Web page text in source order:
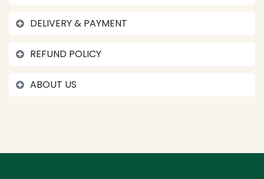
DELIVERY & PAYMENT
REFUND POLICY
ABOUT US